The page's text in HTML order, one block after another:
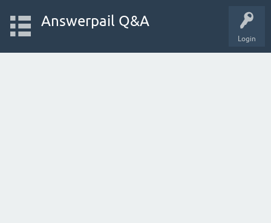
Login
Answerpail Q&A